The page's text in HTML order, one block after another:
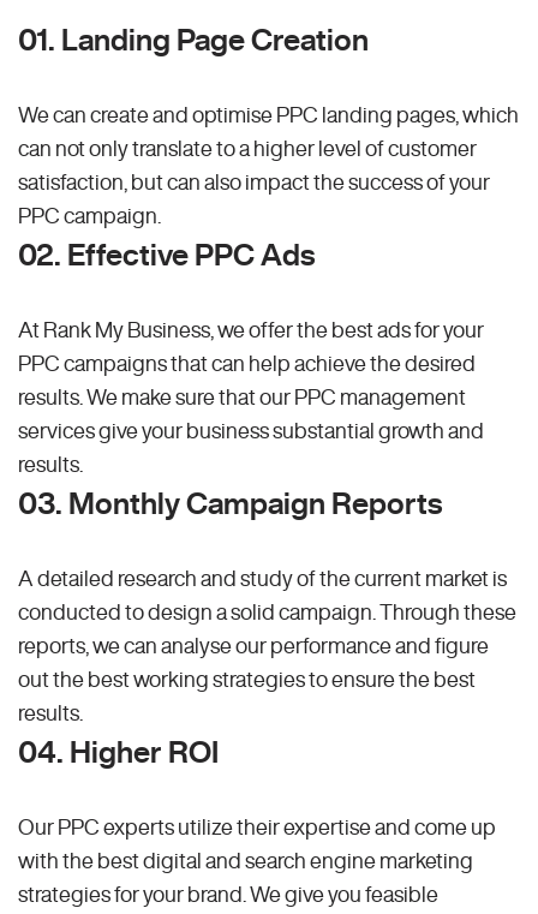
01. Landing Page Creation
We can create and optimise PPC landing pages, which
can not only translate to a higher level of customer
satisfaction, but can also impact the success of your
PPC campaign.
02. Effective PPC Ads
At Rank My Business, we offer the best ads for your
PPC campaigns that can help achieve the desired
results. We make sure that our PPC management
services give your business substantial growth and
results.
03. Monthly Campaign Reports
A detailed research and study of the current market is
conducted to design a solid campaign. Through these
reports, we can analyse our performance and figure
out the best working strategies to ensure the best
results.
04. Higher ROI
Our PPC experts utilize their expertise and come up
with the best digital and search engine marketing
strategies for your brand. We give you feasible